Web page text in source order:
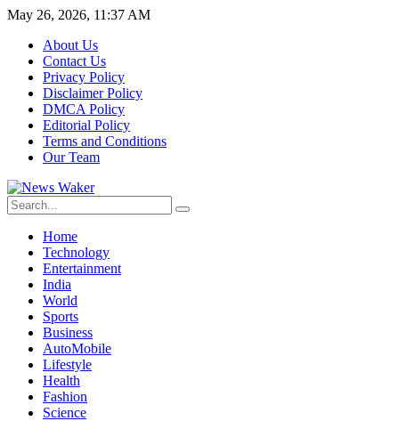
May 26, 2026, 11:37 AM
About Us
Contact Us
Privacy Policy
Disclaimer Policy
DMCA Policy
Editorial Policy
Terms and Conditions
Our Team
Home
Technology
Entertainment
India
World
Sports
Business
AutoMobile
Lifestyle
Health
Fashion
Science